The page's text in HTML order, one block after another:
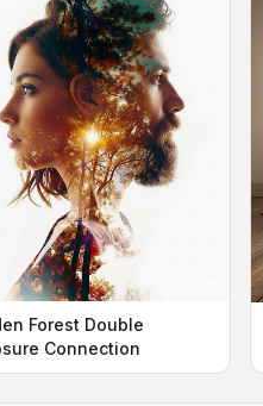
Forest Double
Connection